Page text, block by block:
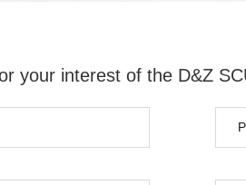
your interest of the D&Z